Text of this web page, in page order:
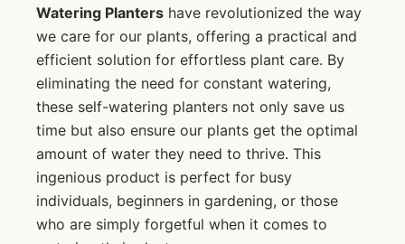
Watering Planters have revolutionized the way
we care for our plants, offering a practical and
efficient solution for effortless plant care. By
eliminating the need for constant watering,
these self-watering planters not only save us
time but also ensure our plants get the optimal
amount of water they need to thrive. This
ingenious product is perfect for busy
individuals, beginners in gardening, or those
who are simply forgetful when it comes to